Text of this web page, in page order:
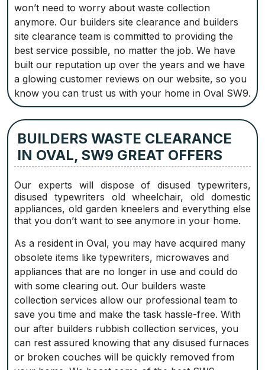
won’t need to worry about waste collection
anymore. Our builders site clearance and builders
site clearance team is committed to providing the
best service possible, no matter the job. We have
built our reputation up over the years and we have
a glowing customer reviews on our website, so you
know you can trust us with your home in Oval SW9.
BUILDERS WASTE CLEARANCE
IN OVAL, SW9 GREAT OFFERS
Our experts will dispose of disused typewriters,
disused typewriters old wheelchair, old domestic
appliances, old garden kneelers and everything else
that you don’t want to see anymore in your home.
As a resident in Oval, you may have acquired many
obsolete items like typewriters, microwaves and
appliances that are no longer in use and could do
with some clearing out. Our builders waste
collection services allow our professional team to
save you time and make the task hassle-free. With
our after builders rubbish collection services, you
can rest assured knowing that any disused furnaces
or broken couches will be quickly removed from